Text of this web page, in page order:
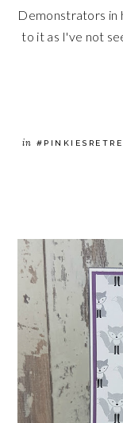
Demonstrators in
to it as I've not
in